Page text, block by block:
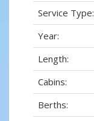
Service Type:
Year:
Length:
Cabins:
Berths: